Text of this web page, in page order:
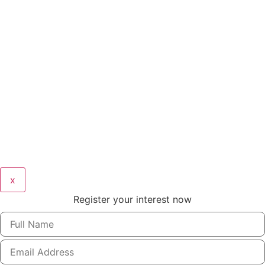
x
Register your interest now